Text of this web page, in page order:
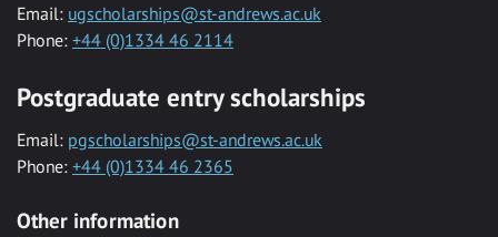
Email: ugscholarships@st-andrews.ac.uk
Phone: +44 (0)1334 46 2114
Postgraduate entry scholarships
Email: pgscholarships@st-andrews.ac.uk
Phone: +44 (0)1334 46 2365
Other information